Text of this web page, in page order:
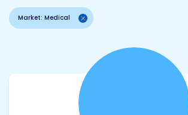
Market: Medical